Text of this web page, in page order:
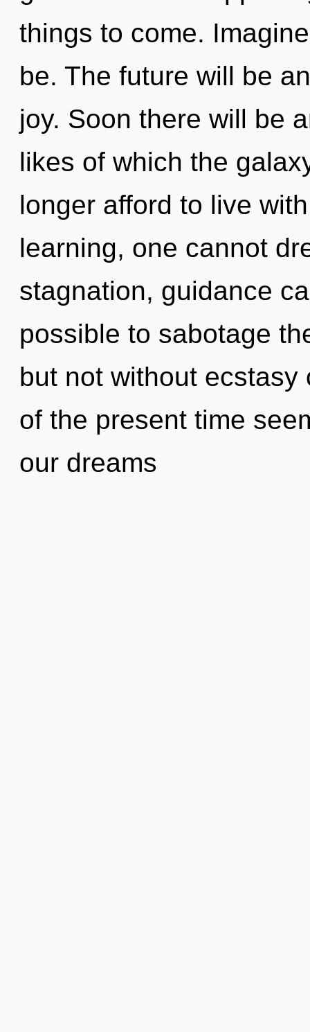
things to come.
be. The future will be
joy. Soon there will be
likes of which the
longer afford to live
learning, one cannot
stagnation, guidance
possible to sabotage
but not without
of the present time
our dreams